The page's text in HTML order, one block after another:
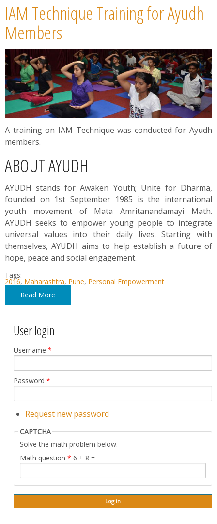
IAM Technique Training for Ayudh
Members
A training on IAM Technique was conducted for Ayudh
members.
ABOUT AYUDH
AYUDH stands for Awaken Youth; Unite for Dharma,
founded on 1st September 1985 is the international
youth movement of Mata Amritanandamayi Math.
AYUDH seeks to empower young people to integrate
universal values into their daily lives. Starting with
themselves, AYUDH aims to help establish a future of
hope, peace and social engagement.
Tags:
2016, Maharashtra, Pune, Personal Empowerment
Read More
User login
Username *
Password *
Request new password
CAPTCHA
Solve the math problem below.
Math question * 6 + 8 =